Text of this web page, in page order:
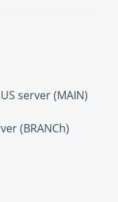
server (MAIN)
(BRANCh)